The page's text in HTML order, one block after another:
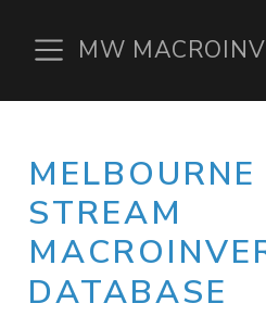
MELBOURNE
STREAM
DATABASE